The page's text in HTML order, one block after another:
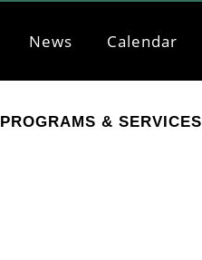
News Calendar
PROGRAMS & SERVICES